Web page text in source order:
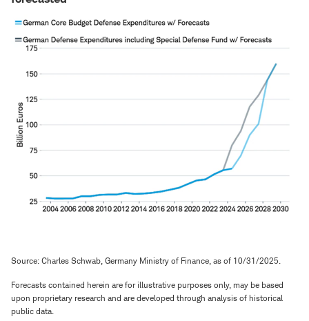
Source: Charles Schwab, Germany Ministry of Finance, as of 10/31/2025.
Forecasts contained herein are for illustrative purposes only, may be based
upon proprietary research and are developed through analysis of historical
public data.